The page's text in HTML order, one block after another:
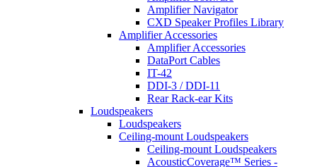
Amplifier Navigator
CXD Speaker Profiles Library
Amplifier Accessories
Amplifier Accessories
DataPort Cables
IT-42
DDI-3 / DDI-11
Rear Rack-ear Kits
Loudspeakers
Loudspeakers
Ceiling-mount Loudspeakers
Ceiling-mount Loudspeakers
AcousticCoverage™ Series -